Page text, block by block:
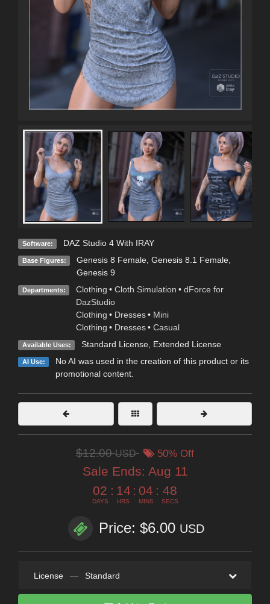
Software: DAZ Studio 4 With IRAY
Base Figures: Genesis 8 Female, Genesis 8.1 Female,
Genesis 9
Departments: Clothing • Cloth Simulation • dForce for
DazStudio
Clothing • Dresses • Mini
Clothing • Dresses • Casual
Available Uses: Standard License, Extended License
AI Use:
No AI was used in the creation of this product or its
promotional content.
$12.00USD 50% Off
Sale Ends: Aug 11
02
DAYS
: 14
HRS
: 04
MINS
: 47
SECS
Price: $6.00 USD
License — Standard